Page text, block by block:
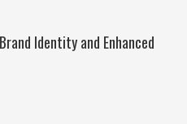
Identity and Enhanced